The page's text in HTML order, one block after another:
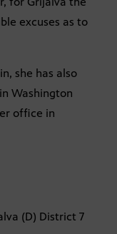
excuses as to
she has also
Washington
office in
(D) District 7